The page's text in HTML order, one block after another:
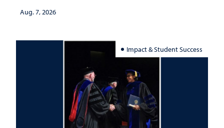
Aug. 7, 2026
Impact & Student Success